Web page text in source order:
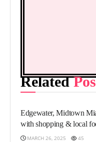
Related
FOOD
Edgewater, Midtown
with shopping & local
MARCH 26, 2025 45